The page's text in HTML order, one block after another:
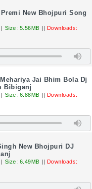
New Bhojpuri Song
|| Size: 5.56MB || Downloads:
Jai Bhim Bola Dj
Bibiganj
|| Size: 6.88MB || Downloads:
New Bhojpuri DJ
|| Size: 6.49MB || Downloads: